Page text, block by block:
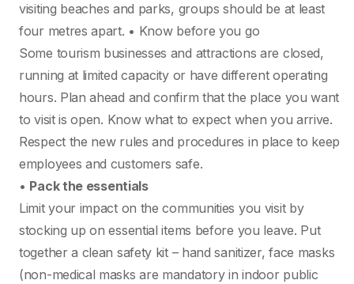
visiting beaches and parks, groups should be at least
four metres apart. • Know before you go
Some tourism businesses and attractions are closed,
running at limited capacity or have different operating
hours. Plan ahead and confirm that the place you want
to visit is open. Know what to expect when you arrive.
Respect the new rules and procedures in place to keep
employees and customers safe.
• Pack the essentials
Limit your impact on the communities you visit by
stocking up on essential items before you leave. Put
together a clean safety kit – hand sanitizer, face masks
(non-medical masks are mandatory in indoor public